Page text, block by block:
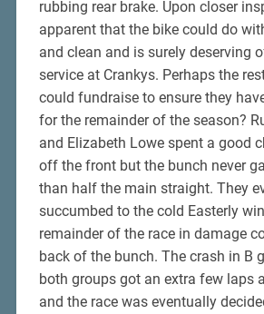
rubbing rear brake. Upon closer
apparent that the bike could do
and clean and is surely deserving
service at Crankys. Perhaps the
could fundraise to ensure they
for the remainder of the season?
and Elizabeth Lowe spent a good
off the front but the bunch never
than half the main straight. They
succumbed to the cold Easterly
remainder of the race in damage
back of the bunch. The crash in B
both groups got an extra few laps
and the race was eventually